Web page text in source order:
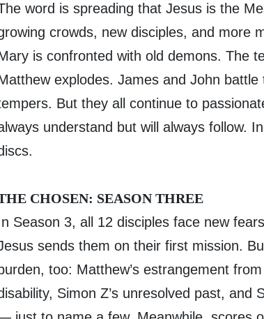
word is spreading that Jesus is the
crowds, new disciples, and more
is confronted with old demons. The
explodes. James and John
But they all continue to
understand but will always follow.
CHOSEN: SEASON THREE
Season 3, all 12 disciples face new
sends them on their first mission.
burden, too: Matthew’s estrangement
Simon Z’s unresolved past, and